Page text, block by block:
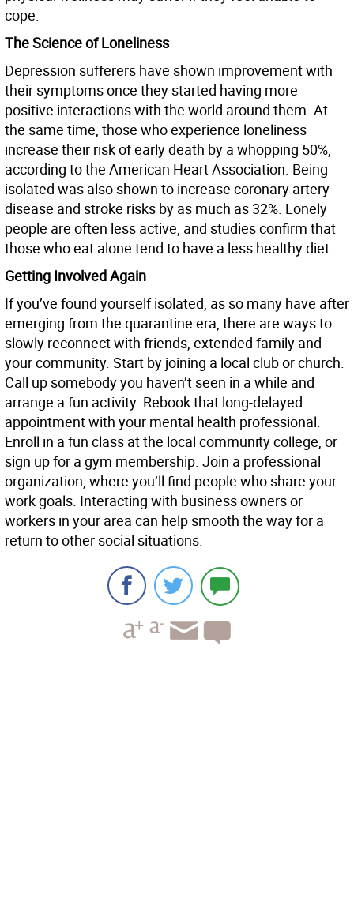
cope.
The Science of Loneliness
Depression sufferers have shown improvement with
their symptoms once they started having more
positive interactions with the world around them. At
the same time, those who experience loneliness
increase their risk of early death by a whopping 50%,
according to the American Heart Association. Being
isolated was also shown to increase coronary artery
disease and stroke risks by as much as 32%. Lonely
people are often less active, and studies confirm that
those who eat alone tend to have a less healthy diet.
Getting Involved Again
If you’ve found yourself isolated, as so many have after
emerging from the quarantine era, there are ways to
slowly reconnect with friends, extended family and
your community. Start by joining a local club or church.
Call up somebody you haven’t seen in a while and
arrange a fun activity. Rebook that long-delayed
appointment with your mental health professional.
Enroll in a fun class at the local community college, or
sign up for a gym membership. Join a professional
organization, where you’ll find people who share your
work goals. Interacting with business owners or
workers in your area can help smooth the way for a
return to other social situations.